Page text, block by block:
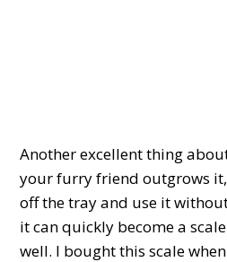
Another excellent thing
your furry friend outgrows
off the tray and use it
it can quickly become a
well. I bought this scale